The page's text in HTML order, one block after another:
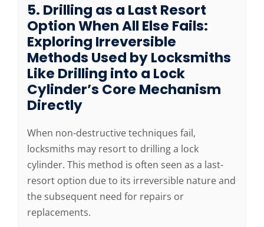
5. Drilling as a Last Resort
Option When All Else Fails:
Exploring Irreversible
Methods Used by Locksmiths
Like Drilling into a Lock
Cylinder’s Core Mechanism
Directly
When non-destructive techniques fail,
locksmiths may resort to drilling a lock
cylinder. This method is often seen as a last-
resort option due to its irreversible nature and
the subsequent need for repairs or
replacements.